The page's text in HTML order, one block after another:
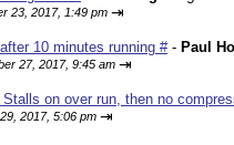
23, 2017, 1:49 pm ⇥
10 minutes running #- Paul
27, 2017, 9:45 am ⇥
on over run, then no
2017, 5:06 pm ⇥